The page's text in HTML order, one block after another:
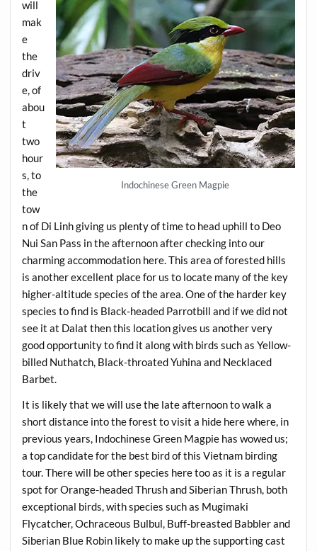
Indochinese Green Magpie
will
mak
e
the
driv
e, of
abou
t
two
hour
s, to
the
tow
n of Di Linh giving us plenty of time to head uphill to Deo
Nui San Pass in the afternoon after checking into our
charming accommodation here. This area of forested hills
is another excellent place for us to locate many of the key
higher-altitude species of the area. One of the harder key
species to find is Black-headed Parrotbill and if we did not
see it at Dalat then this location gives us another very
good opportunity to find it along with birds such as Yellow-
billed Nuthatch, Black-throated Yuhina and Necklaced
Barbet.
It is likely that we will use the late afternoon to walk a
short distance into the forest to visit a hide here where, in
previous years, Indochinese Green Magpie has wowed us;
a top candidate for the best bird of this Vietnam birding
tour. There will be other species here too as it is a regular
spot for Orange-headed Thrush and Siberian Thrush, both
exceptional birds, with species such as Mugimaki
Flycatcher, Ochraceous Bulbul, Buff-breasted Babbler and
Siberian Blue Robin likely to make up the supporting cast